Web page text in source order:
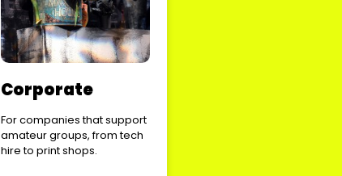
Corporate
For companies that support
amateur groups, from tech
hire to print shops.